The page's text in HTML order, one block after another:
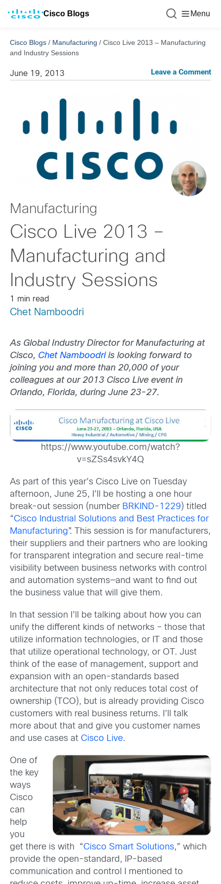
Cisco Blogs Menu
Cisco Blogs / Manufacturing / Cisco Live 2013 – Manufacturing
and Industry Sessions
June 19, 2013 Leave a Comment
Manufacturing
Cisco Live 2013 –
Manufacturing and
Industry Sessions
1 min read
Chet Namboodri
As Global Industry Director for Manufacturing at
Cisco, Chet Namboodriis looking forward to
joining you and more than 20,000 of your
colleagues at our 2013 Cisco Live event in
Orlando, Florida, during June 23-27.
https://www.youtube.com/watch?
v=sZSs4svkY4Q
As part of this year’s Cisco Live on Tuesday
afternoon, June 25, I’ll be hosting a one hour
break-out session (number BRKIND-1229) titled
“Cisco Industrial Solutions and Best Practices for
Manufacturing”. This session is for manufacturers,
their suppliers and their partners who are looking
for transparent integration and secure real-time
visibility between business networks with control
and automation systems—and want to find out
the business value that will give them.
In that session I’ll be talking about how you can
unify the different kinds of networks – those that
utilize information technologies, or IT and those
that utilize operational technology, or OT. Just
think of the ease of management, support and
expansion with an open-standards based
architecture that not only reduces total cost of
ownership (TCO), but is already providing Cisco
customers with real business returns. I’ll talk
more about that and give you customer names
and use cases at Cisco Live.
One of
the key
ways
Cisco
can
help
you
get there is with “Cisco Smart Solutions,” which
provide the open-standard, IP-based
communication and control I mentioned to